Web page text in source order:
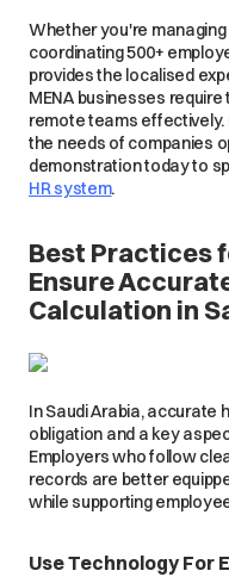
Whether you're
coordinating 500+
provides the localised
MENA businesses
remote teams effectively.
the needs of companies
demonstration today to
HR system.
Best Practices
Ensure
Calculation in
In Saudi Arabia, accurate
obligation and a key
Employers who follow
records are better
while supporting
Use Technology For